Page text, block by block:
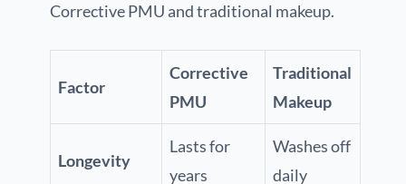
Corrective PMU and traditional makeup.
Factor
Corrective
PMU
Traditional
Makeup
Longevity
Lasts for
years
Washes off
daily